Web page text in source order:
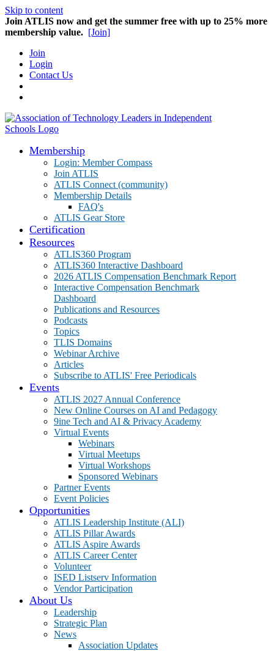
Skip to content
Join ATLIS now and get the summer free with up to 25% more
membership value. [Join]
Join
Login
Contact Us
Membership
Login: Member Compass
Join ATLIS
ATLIS Connect (community)
Membership Details
FAQ's
ATLIS Gear Store
Certification
Resources
ATLIS360 Program
ATLIS360 Interactive Dashboard
2026 ATLIS Compensation Benchmark Report
Interactive Compensation Benchmark
Dashboard
Publications and Resources
Podcasts
Topics
TLIS Domains
Webinar Archive
Articles
Subscribe to ATLIS' Free Periodicals
Events
ATLIS 2027 Annual Conference
New Online Courses on AI and Pedagogy
9ine Tech and AI & Privacy Academy
Virtual Events
Webinars
Virtual Meetups
Virtual Workshops
Sponsored Webinars
Partner Events
Event Policies
Opportunities
ATLIS Leadership Institute (ALI)
ATLIS Pillar Awards
ATLIS Aspire Awards
ATLIS Career Center
Volunteer
ISED Listserv Information
Vendor Participation
About Us
Leadership
Strategic Plan
News
Association Updates